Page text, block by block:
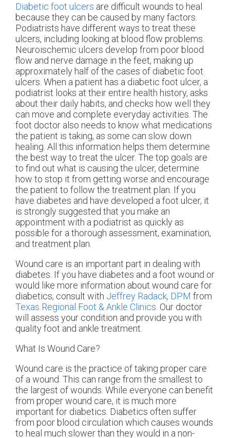
Diabetic foot ulcers are difficult wounds to heal
because they can be caused by many factors.
Podiatrists have different ways to treat these
ulcers, including looking at blood flow problems.
Neuroischemic ulcers develop from poor blood
flow and nerve damage in the feet, making up
approximately half of the cases of diabetic foot
ulcers. When a patient has a diabetic foot ulcer, a
podiatrist looks at their entire health history, asks
about their daily habits, and checks how well they
can move and complete everyday activities. The
foot doctor also needs to know what medications
the patient is taking, as some can slow down
healing. All this information helps them determine
the best way to treat the ulcer. The top goals are
to find out what is causing the ulcer, determine
how to stop it from getting worse and encourage
the patient to follow the treatment plan. If you
have diabetes and have developed a foot ulcer, it
is strongly suggested that you make an
appointment with a podiatrist as quickly as
possible for a thorough assessment, examination,
and treatment plan.
Wound care is an important part in dealing with
diabetes. If you have diabetes and a foot wound or
would like more information about wound care for
diabetics, consult with Jeffrey Radack, DPM from
Texas Regional Foot & Ankle Clinics Our doctor
will assess your condition and provide you with
quality foot and ankle treatment.
What Is Wound Care?
Wound care is the practice of taking proper care
of a wound. This can range from the smallest to
the largest of wounds. While everyone can benefit
from proper wound care, it is much more
important for diabetics. Diabetics often suffer
from poor blood circulation which causes wounds
to heal much slower than they would in a non-